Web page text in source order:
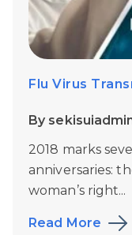
Flu Virus
By
2018 marks
anniversaries:
woman’s right...
Read More